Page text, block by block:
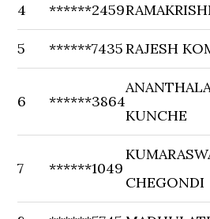
4 ******2459
5 ******7435RAJESH
6 ******3864
KUNCHE
7 ******1049
CHEGONDI